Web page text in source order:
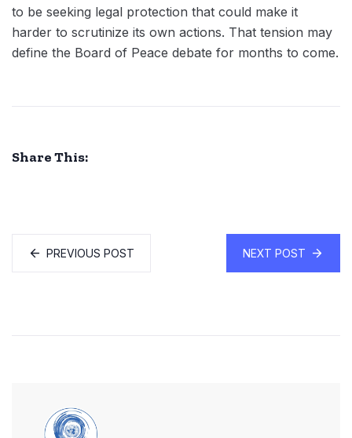
to be seeking legal protection that could make it
harder to scrutinize its own actions. That tension may
define the Board of Peace debate for months to come.
Share This:
PREVIOUS POST NEXT POST